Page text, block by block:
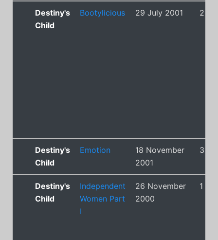
Destiny's
Child
Bootylicious 29 July 2001 2
Destiny's
Child
Emotion
18 November
2001
3
Destiny's
Child
Independent
Women Part
I
26 November
2000
1